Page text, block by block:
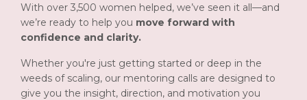
With over 3,500 women helped, we’ve seen it all—and
we’re ready to help you move forward with
confidence and clarity.
Whether you're just getting started or deep in the
weeds of scaling, our mentoring calls are designed to
give you the insight, direction, and motivation you